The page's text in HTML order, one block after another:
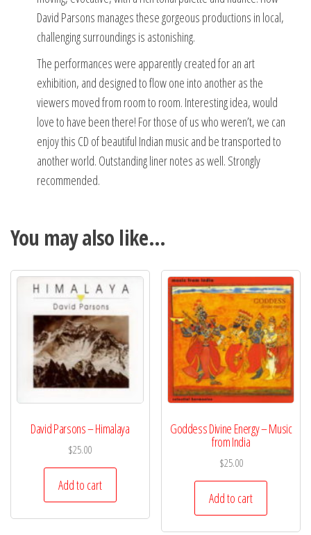
David Parsons manages these gorgeous productions in local,
challenging surroundings is astonishing.
The performances were apparently created for an art
exhibition, and designed to flow one into another as the
viewers moved from room to room. Interesting idea, would
love to have been there! For those of us who weren’t, we can
enjoy this CD of beautiful Indian music and be transported to
another world. Outstanding liner notes as well. Strongly
recommended.
You may also like…
David Parsons – Himalaya
$25.00
Add to cart
Goddess Divine Energy – Music
from India
$25.00
Add to cart